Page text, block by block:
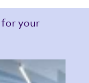
for your